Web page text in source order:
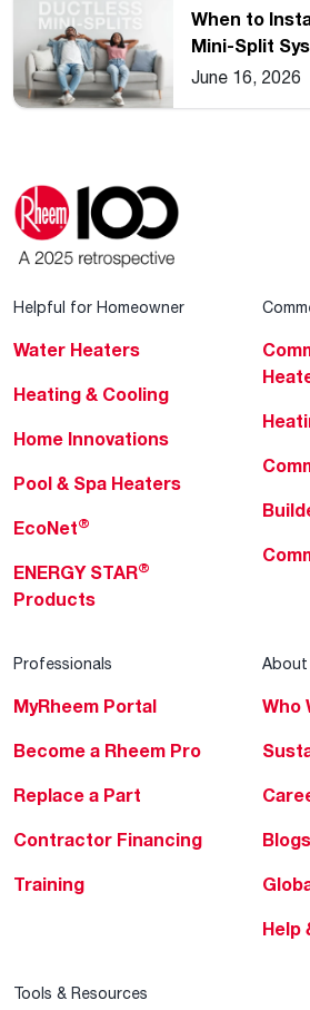
When to
Mini-Split
Home
June 16, 2026
Helpful for Homeowner
Water Heaters
Heating & Cooling
Home Innovations
Pool & Spa Heaters
EcoNet®
ENERGY STAR®
Products
Professionals
MyRheem Portal
Become a Rheem Pro
Replace a Part
Contractor Financing
Training
About
Who
Blogs
Help
Tools & Resources